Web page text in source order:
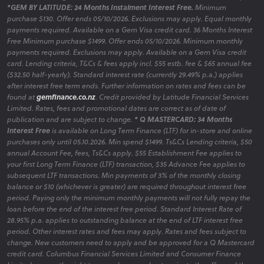
Clearance
Bundle and Save Dining Packages
Take advantage of our curated dining packages that offer
exceptional value without compromising on style.
Dining Hot Deals
Discover our latest promotions on dining furniture,
featuring limited-time offers to enhance your space
affordably.
Dining Room Clearance
*GEM BY LATITUDE: 24 Months Instalment Interest Free. Minimum
purchase $130. Offer ends 05/10/2026. Exclusions may apply. Equal monthly
payments required. Available on a Gem Visa credit card. 36 Months Interest
Free Minimum purchase $1499. Offer ends 05/10/2026. Minimum monthly
payments required. Exclusions may apply. Available on a Gem Visa credit
card. Lending criteria, T&Cs & fees apply incl. $55 estb. fee & $65 annual fee
($32.50 half-yearly). Standard interest rate (currently 29.49% p.a.) applies
after interest free term ends. Further information on rates and fees can be
found atgemfinance.co.nz. Credit provided by Latitude Financial Services
Limited. Rates, fees and promotional dates are correct as of date of
publication and are subject to change. * Q MASTERCARD: 34 Months
Interest Freeis available on Long Term Finance (LTF) for in-store and online
purchases only until 05.10.2026. Min spend $1499. Ts&Cs Lending criteria, $50
annual Account Fee, fees, Ts&Cs apply. $55 Establishment Fee applies to
your first Long Term Finance (LTF) transaction, $35 Advance Fee applies to
subsequent LTF transactions. Min payments of 3% of the monthly closing
balance or $10 (whichever is greater) are required throughout interest free
period. Paying only the minimum monthly payments will not fully repay the
loan before the end of the interest free period. Standard Interest Rate of
28.95% p.a. applies to outstanding balance at the end of LTF interest free
period. Other interest rates and fees may apply. Rates and fees subject to
change. New customers need to apply and be approved for a Q Mastercard
credit card. Columbus Financial Services Limited and Consumer Finance